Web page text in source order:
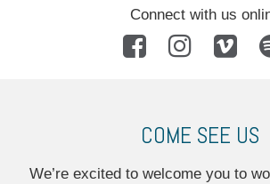
Connect with us
  
COME SEE US
We’re excited to welcome you to